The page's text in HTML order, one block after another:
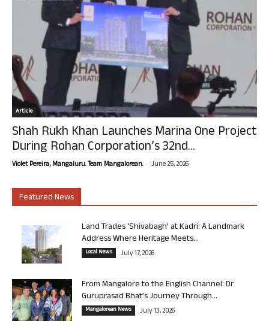
Article
Shah Rukh Khan Launches Marina One Project
During Rohan Corporation’s 32nd...
Violet Pereira, Mangaluru. Team Mangalorean. - June 25, 2026
Featured News
Land Trades ‘Shivabagh’ at Kadri: A Landmark
Address Where Heritage Meets...
Local News July 17, 2026
From Mangalore to the English Channel: Dr
Guruprasad Bhat’s Journey Through...
Mangalorean News July 13, 2026